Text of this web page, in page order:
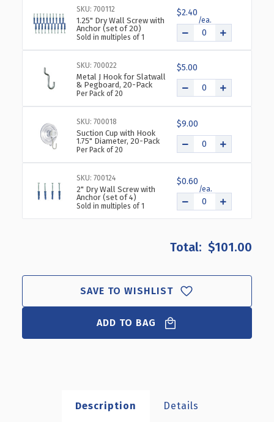
14''
HIGH-
VERTICAL/PORTRAIT,
PACK
14''
HIGH-
VERTICAL/PORTRAIT,
PACK
SKU: 700112
1.25" Dry Wall Screw with
Anchor (set of 20)
Sold in multiples of 1
$2.40
SKU: 700022
Metal J Hook for Slatwall
& Pegboard, 20-Pack
Per Pack of 20
$5.00
SKU: 700018
Suction Cup with Hook
1.75" Diameter, 20-Pack
Per Pack of 20
$9.00
SKU: 700124
2" Dry Wall Screw with
Anchor (set of 4)
Sold in multiples of 1
$0.60
$101.00
SAVE TO WISHLIST
ADD TO BAG
Description Details